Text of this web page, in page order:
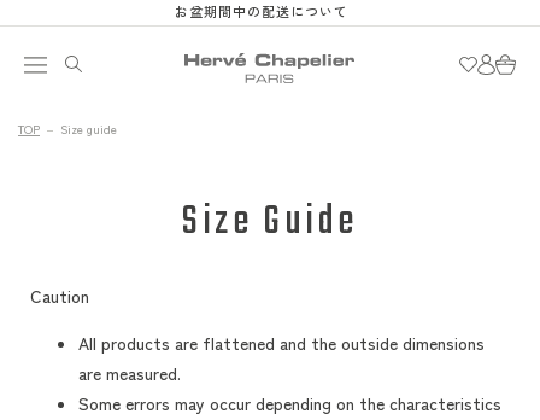
Skip to
お盆期間中の配送について
in
Cart
TOP Size guide
Size Guide
Caution
All products are flattened and the outside dimensions
are measured.
Some errors may occur depending on the characteristics